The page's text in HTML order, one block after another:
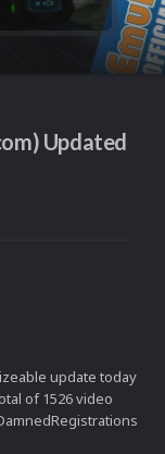
Updated
update today
of 1526 video